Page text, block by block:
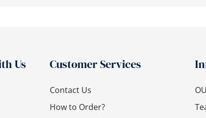
Us Customer Services
Contact Us
How to Order?